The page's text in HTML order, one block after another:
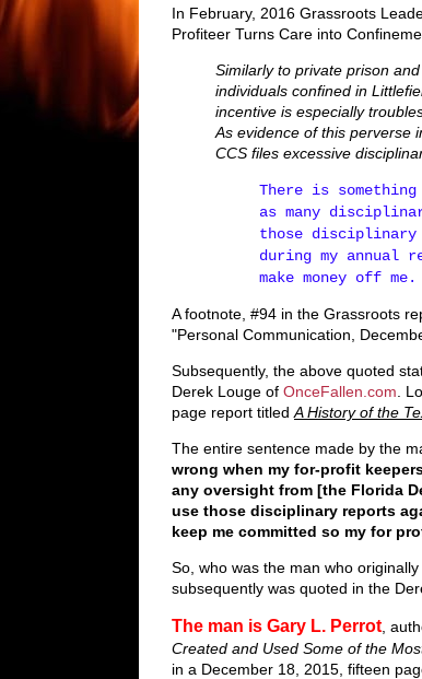
In February, 2016 Grassroots
Profiteer Turns Care into
Similarly to private prison
individuals confined in
incentive is especially
As evidence of this perverse
CCS files excessive
There is
as many
those
during my annual
make money off me.
A footnote, #94 in the Grassroots
"Personal Communication,
Subsequently, the above quoted
Derek Louge of OnceFallen.com .
page report titled A History of the
The entire sentence made by the
wrong when my for-profit
any oversight from [the Florida
use those disciplinary reports
keep me committed so my for­
So, who was the man who
subsequently was quoted in the
The man is Gary L. Perrot ,
Created and Used Some of the
in a December 18, 2015, fifteen